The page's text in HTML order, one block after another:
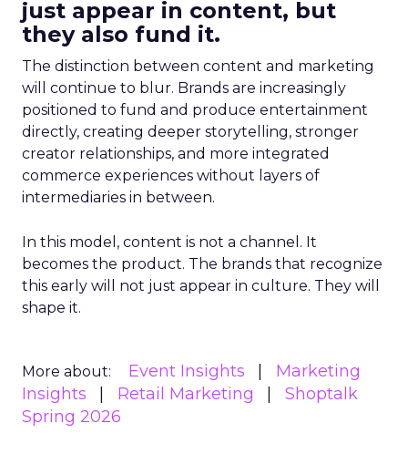
just appear in content, but
they also fund it.
The distinction between content and marketing
will continue to blur. Brands are increasingly
positioned to fund and produce entertainment
directly, creating deeper storytelling, stronger
creator relationships, and more integrated
commerce experiences without layers of
intermediaries in between.
In this model, content is not a channel. It
becomes the product. The brands that recognize
this early will not just appear in culture. They will
shape it.
More about: Event Insights
Marketing
Insights
Retail Marketing
Shoptalk
Spring 2026